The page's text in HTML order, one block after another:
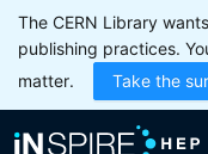
The CERN Library
publishing practices.
matter.
Take the